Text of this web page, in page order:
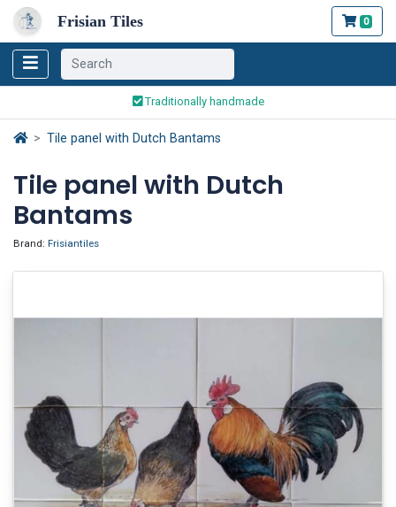
Frisian Tiles 0
Worldwide Shipping
Traditionally handmade
Safe ordering and payment
Worldwide Shipping
Tile panel with Dutch Bantams
Tile panel with Dutch
Bantams
Brand: Frisiantiles